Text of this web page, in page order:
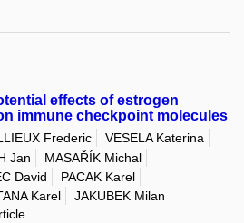
effects of estrogen
immune checkpoint molecules
Frederic
VESELA Katerina
Jan
MASAŘÍK Michal
David
PACAK Karel
Karel
JAKUBEK Milan